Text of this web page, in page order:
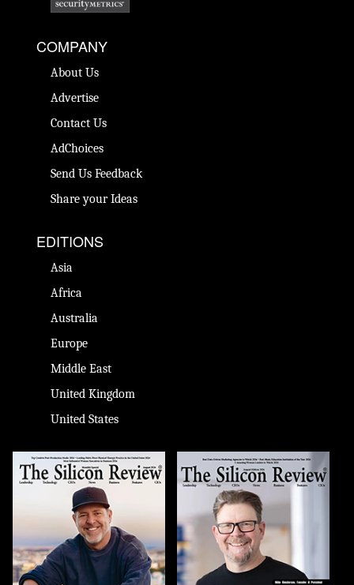
COMPANY
About Us
Advertise
Contact Us
AdChoices
Send Us Feedback
Share your Ideas
EDITIONS
Asia
Africa
Australia
Europe
Middle East
United Kingdom
United States